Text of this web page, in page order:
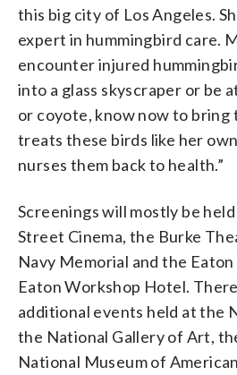
this big city of Los Angeles.
expert in hummingbird care.
encounter injured
into a glass skyscraper or be
or coyote, know now to bring
treats these birds like her
nurses them back to health.”
Screenings will mostly be
Street Cinema, the Burke
Navy Memorial and the
Eaton Workshop Hotel.
additional events held at the
the National Gallery of Art,
National Museum of